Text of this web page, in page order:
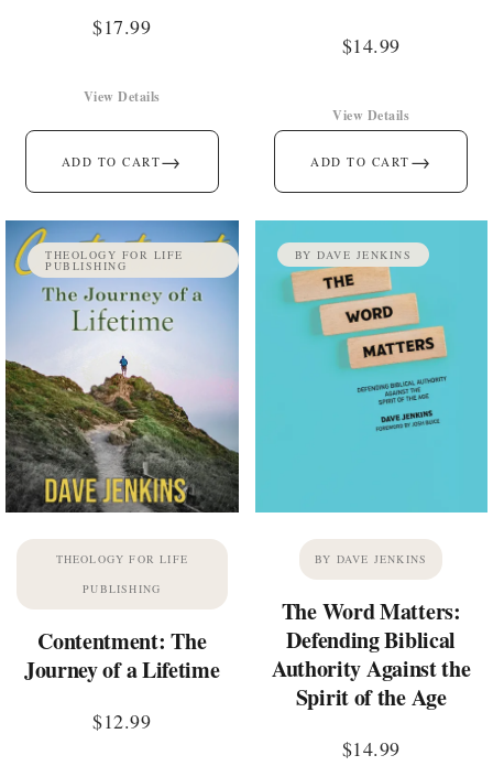
$17.99
ADD TO CART→
View Details
$14.99
ADD TO CART →
View Details
THEOLOGY FOR LIFE
PUBLISHING
THEOLOGY FOR LIFE
PUBLISHING
Contentment: The
Journey of a Lifetime
$12.99
BY DAVE JENKINS
BY DAVE JENKINS
The Word Matters:
Defending Biblical
Authority Against the
Spirit of the Age
$14.99